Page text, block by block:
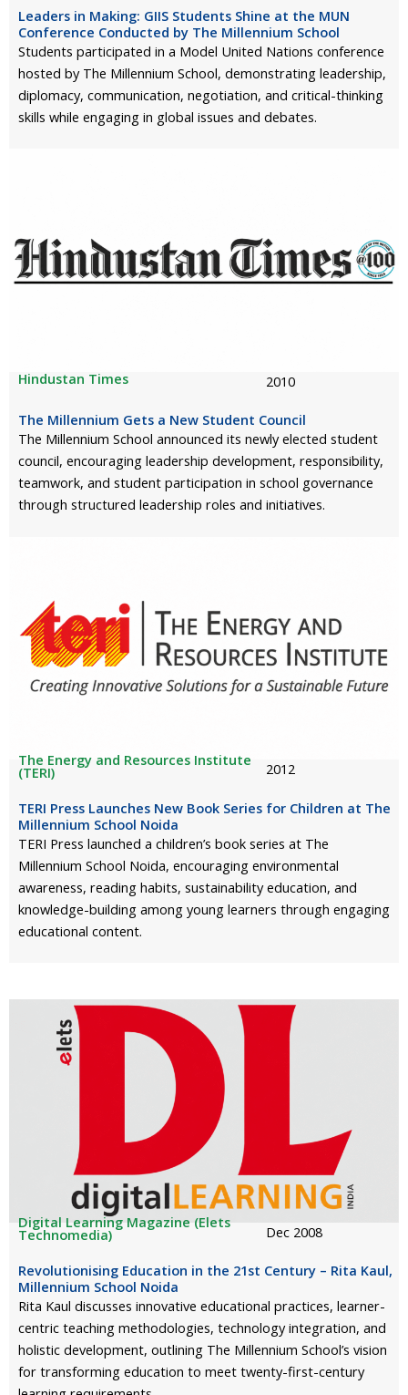
Leaders in Making: GIIS Students Shine at the MUN
Conference Conducted by The Millennium School
Students participated in a Model United Nations conference
hosted by The Millennium School, demonstrating leadership,
diplomacy, communication, negotiation, and critical-thinking
skills while engaging in global issues and debates.
Hindustan Times 2010
The Millennium Gets a New Student Council
The Millennium School announced its newly elected student
council, encouraging leadership development, responsibility,
teamwork, and student participation in school governance
through structured leadership roles and initiatives.
The Energy and Resources Institute
(TERI) 2012
TERI Press Launches New Book Series for Children at The
Millennium School Noida
TERI Press launched a children’s book series at The
Millennium School Noida, encouraging environmental
awareness, reading habits, sustainability education, and
knowledge-building among young learners through engaging
educational content.
Digital Learning Magazine (Elets
Technomedia) Dec 2008
Revolutionising Education in the 21st Century – Rita Kaul,
Millennium School Noida
Rita Kaul discusses innovative educational practices, learner-
centric teaching methodologies, technology integration, and
holistic development, outlining The Millennium School’s vision
for transforming education to meet twenty-first-century